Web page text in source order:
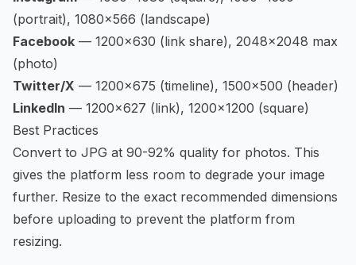
(portrait), 1080×566 (landscape)
Facebook — 1200×630 (link share), 2048×2048 max
(photo)
Twitter/X — 1200×675 (timeline), 1500×500 (header)
LinkedIn — 1200×627 (link), 1200×1200 (square)
Best Practices
Convert to JPG at 90-92% quality for photos. This
gives the platform less room to degrade your image
further. Resize to the exact recommended dimensions
before uploading to prevent the platform from
resizing.